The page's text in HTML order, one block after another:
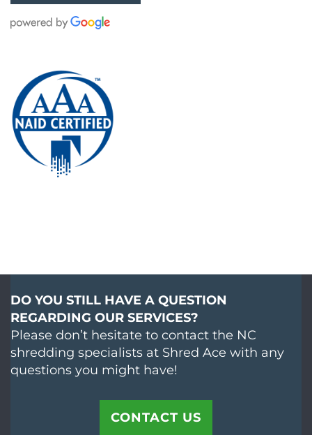
DO YOU STILL HAVE A QUESTION
REGARDING OUR SERVICES?
Please don’t hesitate to contact the NC
shredding specialists at Shred Ace with any
questions you might have!
CONTACT US